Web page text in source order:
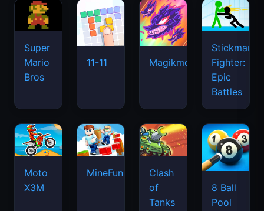
Super
Mario
Bros
11-11 Magikmon
Stickman
Fighter:
Epic
Battles
Moto
X3M
MineFun.io
Clash
of
Tanks
8 Ball
Pool